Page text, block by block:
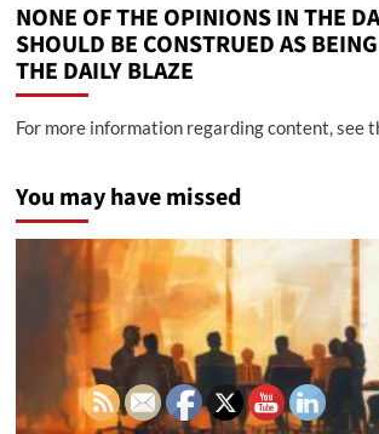
NONE OF THE OPINIONS IN THE
SHOULD BE CONSTRUED AS
THE DAILY BLAZE
For more information regarding content, see
You may have missed